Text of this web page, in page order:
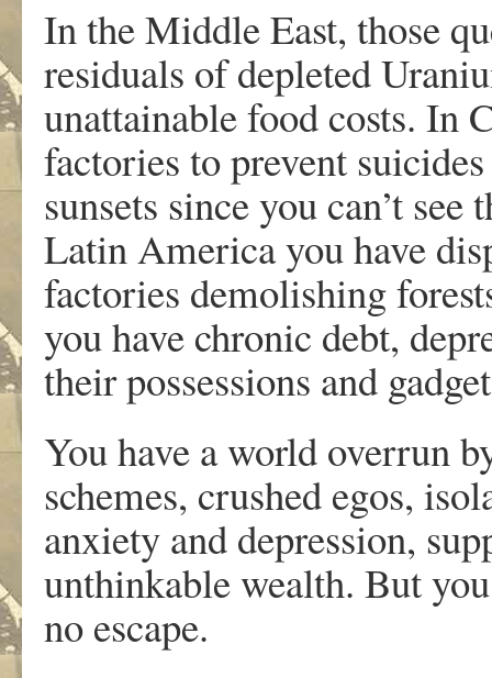
In the Middle East, those
residuals of depleted
unattainable food costs. In
factories to prevent
sunsets since you can’t
Latin America you have
factories demolishing
you have chronic debt,
their possessions and
You have a world overrun
schemes, crushed egos,
anxiety and depression,
unthinkable wealth. But
no escape.